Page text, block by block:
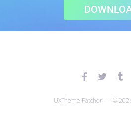
UXTheme Patcher — ©